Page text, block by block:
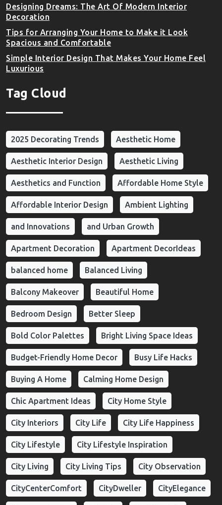
Designing Dreams: The Art Of Modern Interior
Decoration
Tips for Arranging Your Home to Make it Look
Spacious and Comfortable
Simple Interior Design That Makes Your Home Feel
Luxurious
Tag Cloud
2025 Decorating Trends Aesthetic Home
Aesthetic Interior Design Aesthetic Living
Aesthetics and Function Affordable Home Style
Affordable Interior Design Ambient Lighting
and Innovations and Urban Growth
Apartment Decoration Apartment DecorIdeas
balanced home Balanced Living
Balcony Makeover Beautiful Home
Bedroom Design Better Sleep
Bold Color Palettes Bright Living Space Ideas
Budget-Friendly Home Decor Busy Life Hacks
Buying A Home Calming Home Design
Chic Apartment Ideas City Home Style
City Interiors City Life City Life Happiness
City Lifestyle City Lifestyle Inspiration
City Living City Living Tips City Observation
CityCenterComfort CityDweller CityElegance